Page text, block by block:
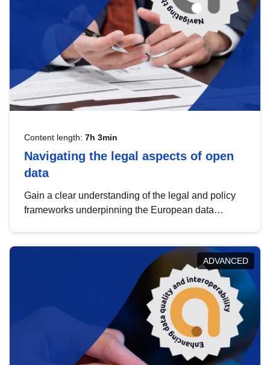
Content length: 7h 3min
Navigating the legal aspects of open
data
Gain a clear understanding of the legal and policy
frameworks underpinning the European data
help you navigate key developments in this policy
area, ensuring compliance and promoting the
strategic use of data in line with EU regulations.
ADVANCED